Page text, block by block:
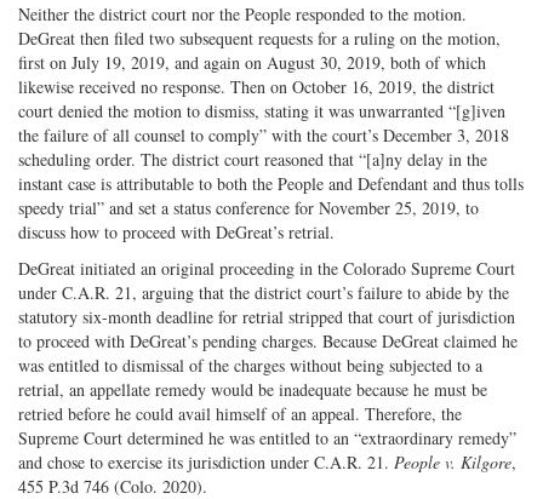
Neither the district court nor the People responded to the motion.
DeGreat then filed two subsequent requests for a ruling on the motion,
first on July 19, 2019, and again on August 30, 2019, both of which
likewise received no response. Then on October 16, 2019, the district
court denied the motion to dismiss, stating it was unwarranted “[g]iven
the failure of all counsel to comply” with the court’s December 3, 2018
scheduling order. The district court reasoned that “[a]ny delay in the
instant case is attributable to both the People and Defendant and thus tolls
speedy trial” and set a status conference for November 25, 2019, to
discuss how to proceed with DeGreat’s retrial.
DeGreat initiated an original proceeding in the Colorado Supreme Court
under C.A.R. 21, arguing that the district court’s failure to abide by the
statutory six-month deadline for retrial stripped that court of jurisdiction
to proceed with DeGreat’s pending charges. Because DeGreat claimed he
was entitled to dismissal of the charges without being subjected to a
retrial, an appellate remedy would be inadequate because he must be
retried before he could avail himself of an appeal. Therefore, the
Supreme Court determined he was entitled to an “extraordinary remedy”
and chose to exercise its jurisdiction under C.A.R. 21. People v. Kilgore,
455 P.3d 746 (Colo. 2020).